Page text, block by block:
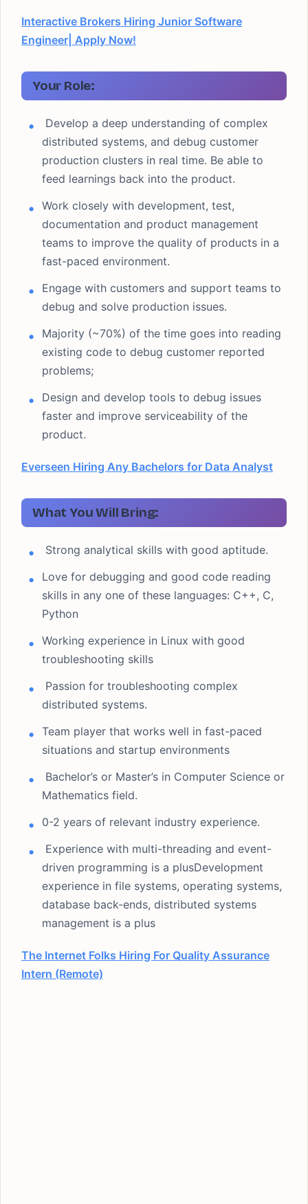
Interactive Brokers Hiring Junior Software
Engineer| Apply Now!
Your Role:
Develop a deep understanding of complex
distributed systems, and debug customer
production clusters in real time. Be able to
feed learnings back into the product.
Work closely with development, test,
documentation and product management
teams to improve the quality of products in a
fast-paced environment.
Engage with customers and support teams to
debug and solve production issues.
Majority (~70%) of the time goes into reading
existing code to debug customer reported
problems;
Design and develop tools to debug issues
faster and improve serviceability of the
product.
Everseen Hiring Any Bachelors for Data Analyst
What You Will Bring:
Strong analytical skills with good aptitude.
Love for debugging and good code reading
skills in any one of these languages: C++, C,
Python
Working experience in Linux with good
troubleshooting skills
Passion for troubleshooting complex
distributed systems.
Team player that works well in fast-paced
situations and startup environments
Bachelor’s or Master’s in Computer Science or
Mathematics field.
0-2 years of relevant industry experience.
Experience with multi-threading and event-
driven programming is a plusDevelopment
experience in file systems, operating systems,
database back-ends, distributed systems
management is a plus
The Internet Folks Hiring For Quality Assurance
Intern (Remote)